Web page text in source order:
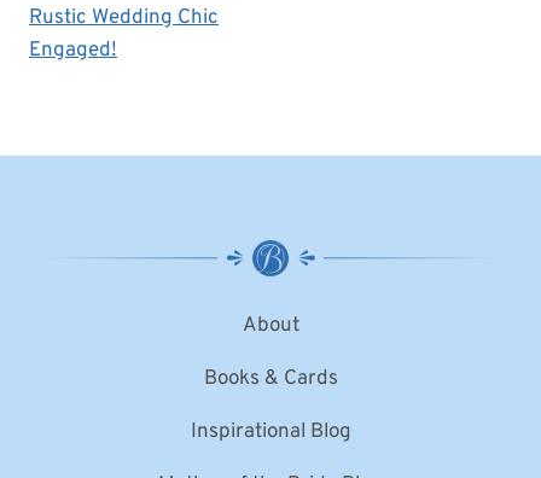
Rustic Wedding Chic
Engaged!
About
Books & Cards
Inspirational Blog